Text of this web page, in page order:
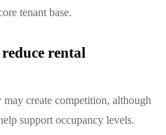
tenant base.
rental
create competition, although
support occupancy levels.